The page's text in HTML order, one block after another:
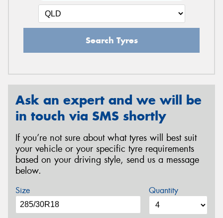
Search Tyres
Ask an expert and we will be
in touch via SMS shortly
If you’re not sure about what tyres will best suit
your vehicle or your specific tyre requirements
based on your driving style, send us a message
below.
Size Quantity